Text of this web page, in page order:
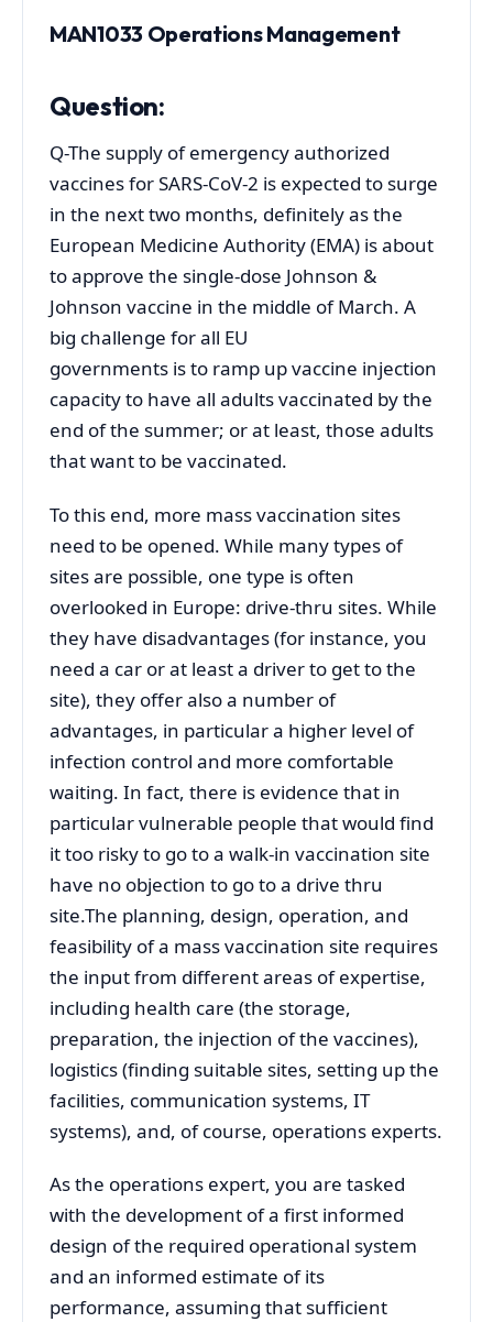
MAN1033 Operations Management
Question:
Q-The supply of emergency authorized
vaccines for SARS-CoV-2 is expected to surge
in the next two months, definitely as the
European Medicine Authority (EMA) is about
to approve the single-dose Johnson &
Johnson vaccine in the middle of March. A
big challenge for all EU
governments is to ramp up vaccine injection
capacity to have all adults vaccinated by the
end of the summer; or at least, those adults
that want to be vaccinated.
To this end, more mass vaccination sites
need to be opened. While many types of
sites are possible, one type is often
overlooked in Europe: drive-thru sites. While
they have disadvantages (for instance, you
need a car or at least a driver to get to the
site), they offer also a number of
advantages, in particular a higher level of
infection control and more comfortable
waiting. In fact, there is evidence that in
particular vulnerable people that would find
it too risky to go to a walk-in vaccination site
have no objection to go to a drive thru
site.The planning, design, operation, and
feasibility of a mass vaccination site requires
the input from different areas of expertise,
including health care (the storage,
preparation, the injection of the vaccines),
logistics (finding suitable sites, setting up the
facilities, communication systems, IT
systems), and, of course, operations experts.
As the operations expert, you are tasked
with the development of a first informed
design of the required operational system
and an informed estimate of its
performance, assuming that sufficient